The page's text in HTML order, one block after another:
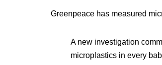
Greenpeace has measured
A new investigation
microplastics in every